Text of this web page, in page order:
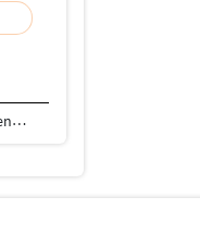
I am good in Coding , developing web applications using HTML,CSS3,Angular 2 & above Javascript in Front End & in Backend Express JS and MongoDB